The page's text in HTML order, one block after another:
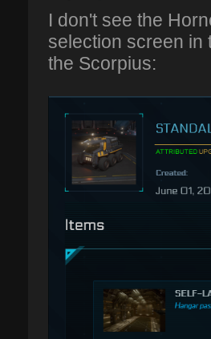
I don't see the
selection screen in
the Scorpius: